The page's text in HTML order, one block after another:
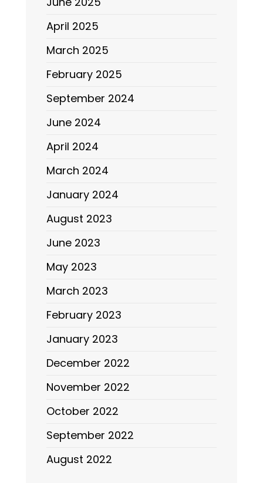
April 2025
March 2025
February 2025
September 2024
June 2024
April 2024
March 2024
January 2024
August 2023
June 2023
May 2023
March 2023
February 2023
January 2023
December 2022
November 2022
October 2022
September 2022
August 2022